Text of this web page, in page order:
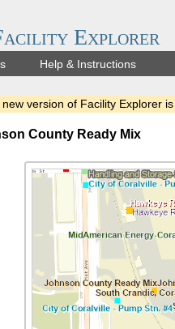
Explorer
Help & Instructions
version of Facility Explorer
County Ready Mix